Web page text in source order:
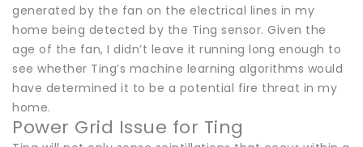
generated by the fan on the electrical lines in my
home being detected by the Ting sensor. Given the
age of the fan, I didn’t leave it running long enough to
see whether Ting’s machine learning algorithms would
have determined it to be a potential fire threat in my
home.
Power Grid Issue for Ting